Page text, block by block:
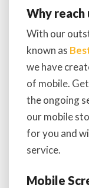
Why reach
With our
known as
we have
of mobile.
the ongoing
our mobile
for you and
service.
Mobile